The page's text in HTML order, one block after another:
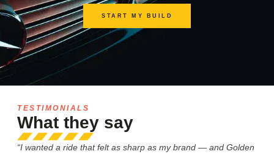
START MY BUILD
TESTIMONIALS
What they say
“I wanted a ride that felt as sharp as my brand — and Golden